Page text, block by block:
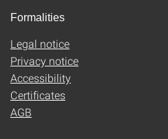
Formalities
Legal notice
Privacy notice
Accessibility
Certificates
AGB